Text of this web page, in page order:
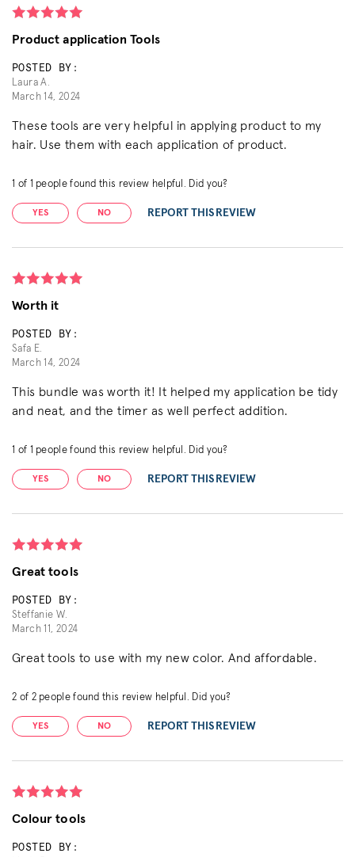
Product application Tools
POSTED BY:
Laura A.
March 14, 2024
These tools are very helpful in applying product to my
hair. Use them with each application of product.
1 of 1 people found this review helpful. Did you?
YES NO REPORT THIS REVIEW
Worth it
POSTED BY:
Safa E.
March 14, 2024
This bundle was worth it! It helped my application be tidy
and neat, and the timer as well perfect addition.
1 of 1 people found this review helpful. Did you?
YES NO REPORT THIS REVIEW
Great tools
POSTED BY:
Steffanie W.
March 11, 2024
Great tools to use with my new color. And affordable.
2 of 2people found this review helpful. Did you?
YES NO REPORT THIS REVIEW
Colour tools
POSTED BY: